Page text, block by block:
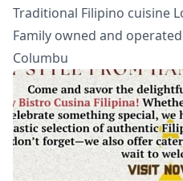
Traditional Filipino cuisine
Family owned and
Columbu